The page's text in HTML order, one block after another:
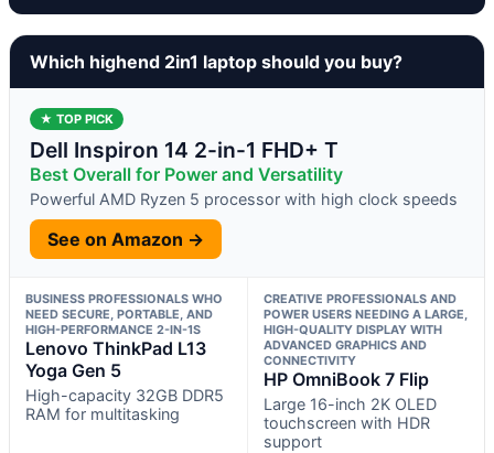
Which highend 2in1 laptop should you buy?
★ TOP PICK
Dell Inspiron 14 2-in-1 FHD+ T
Best Overall for Power and Versatility
Powerful AMD Ryzen 5 processor with high clock speeds
See on Amazon →
BUSINESS PROFESSIONALS WHO
NEED SECURE, PORTABLE, AND
HIGH-PERFORMANCE 2-IN-1S
Lenovo ThinkPad L13
Yoga Gen 5
High-capacity 32GB DDR5
RAM for multitasking
CREATIVE PROFESSIONALS AND
POWER USERS NEEDING A LARGE,
HIGH-QUALITY DISPLAY WITH
ADVANCED GRAPHICS AND
CONNECTIVITY
HP OmniBook 7 Flip
Large 16-inch 2K OLED
touchscreen with HDR
support